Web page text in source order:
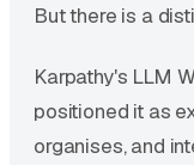
But there is a
Karpathy's LLM
positioned it as
organises, and